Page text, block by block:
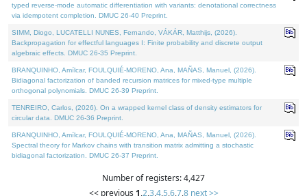
typed reverse-mode automatic differentiation with variants: denotational correctness
via idempotent completion. DMUC 26-40 Preprint.
SIMM, Diogo, LUCATELLI NUNES, Fernando, VÁKÁR, Matthijs, (2026).
Backpropagation for effectful languages I: Finite probability and discrete output
algebraic effects. DMUC 26-35 Preprint.
BRANQUINHO, Amílcar, FOULQUIÉ-MORENO, Ana, MAÑAS, Manuel, (2026).
Bidiagonal factorization of banded recursion matrices for mixed-type multiple
orthogonal polynomials. DMUC 26-39 Preprint.
TENREIRO, Carlos, (2026). On a wrapped kernel class of density estimators for
circular data. DMUC 26-36 Preprint.
BRANQUINHO, Amílcar, FOULQUIÉ-MORENO, Ana, MAÑAS, Manuel, (2026).
Spectral theory for Markov chains with transition matrix admitting a stochastic
bidiagonal factorization. DMUC 26-37 Preprint.
Number of registers: 4,427
<< previous 1,2,3,4,5,6,7,8 next >>